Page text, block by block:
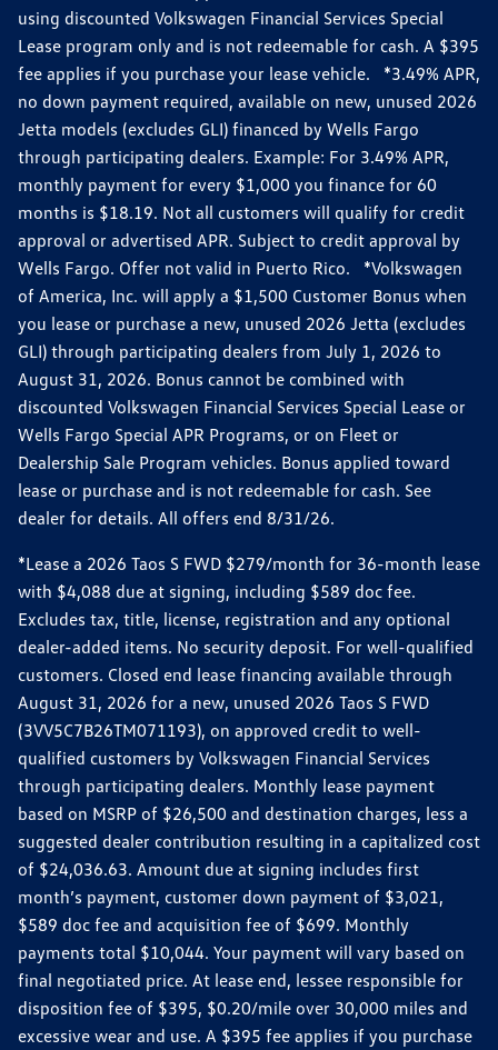
using discounted Volkswagen Financial Services Special
Lease program only and is not redeemable for cash. A $395
fee applies if you purchase your lease vehicle. *3.49% APR,
no down payment required, available on new, unused 2026
Jetta models (excludes GLI) financed by Wells Fargo
through participating dealers. Example: For 3.49% APR,
monthly payment for every $1,000 you finance for 60
months is $18.19. Not all customers will qualify for credit
approval or advertised APR. Subject to credit approval by
Wells Fargo. Offer not valid in Puerto Rico. *Volkswagen
of America, Inc. will apply a $1,500 Customer Bonus when
you lease or purchase a new, unused 2026 Jetta (excludes
GLI) through participating dealers from July 1, 2026 to
August 31, 2026. Bonus cannot be combined with
discounted Volkswagen Financial Services Special Lease or
Wells Fargo Special APR Programs, or on Fleet or
Dealership Sale Program vehicles. Bonus applied toward
lease or purchase and is not redeemable for cash. See
dealer for details. All offers end 8/31/26.
*Lease a 2026 Taos S FWD $279/month for 36-month lease
with $4,088 due at signing, including $589 doc fee.
Excludes tax, title, license, registration and any optional
dealer-added items. No security deposit. For well-qualified
customers. Closed end lease financing available through
August 31, 2026 for a new, unused 2026 Taos S FWD
(3VV5C7B26TM071193), on approved credit to well-
qualified customers by Volkswagen Financial Services
through participating dealers. Monthly lease payment
based on MSRP of $26,500 and destination charges, less a
suggested dealer contribution resulting in a capitalized cost
of $24,036.63. Amount due at signing includes first
month’s payment, customer down payment of $3,021,
$589 doc fee and acquisition fee of $699. Monthly
payments total $10,044. Your payment will vary based on
final negotiated price. At lease end, lessee responsible for
disposition fee of $395, $0.20/mile over 30,000 miles and
excessive wear and use. A $395 fee applies if you purchase